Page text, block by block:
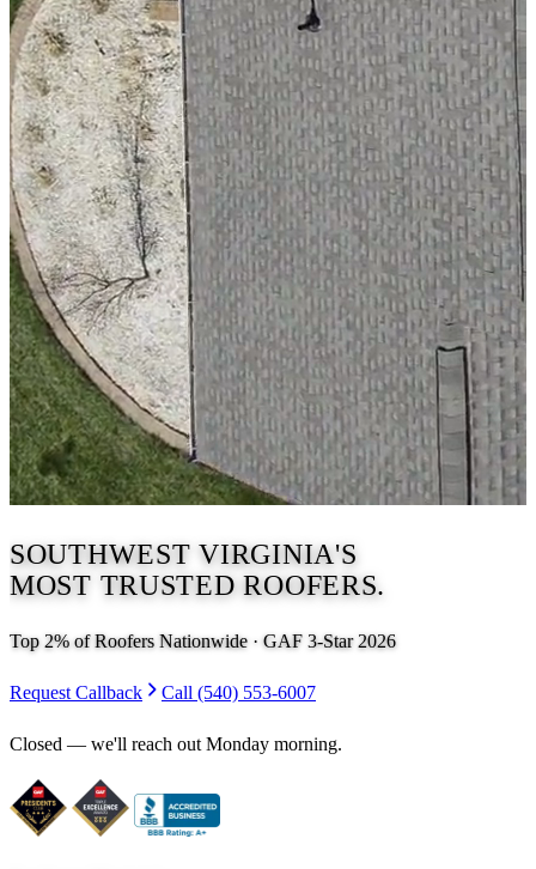
SOUTHWEST VIRGINIA'S
MOST TRUSTED ROOFERS.
Top 2% of Roofers Nationwide · GAF 3-Star 2026
Request Callback Call (540) 553-6007
Closed — we'll reach out Monday morning.